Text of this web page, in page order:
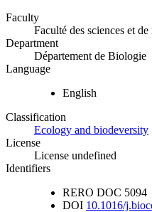
Faculty
Faculté des sciences et de
Department
Département de Biologie
Language
English
Classification
Ecology and biodeversity
License
License undefined
Identifiers
RERO DOC 5094
DOI 10.1016/